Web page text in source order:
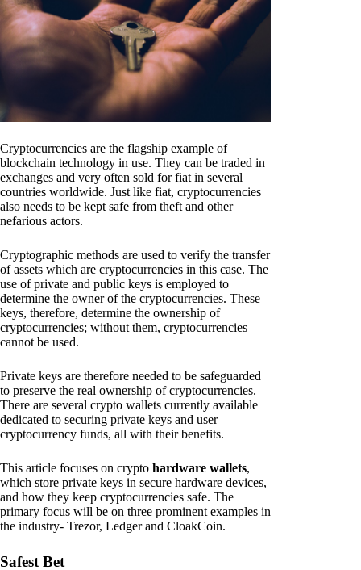
Cryptocurrencies are the flagship example of
blockchain technology in use. They can be traded in
exchanges and very often sold for fiat in several
countries worldwide. Just like fiat, cryptocurrencies
also needs to be kept safe from theft and other
nefarious actors.
Cryptographic methods are used to verify the transfer
of assets which are cryptocurrencies in this case. The
use of private and public keys is employed to
determine the owner of the cryptocurrencies. These
keys, therefore, determine the ownership of
cryptocurrencies; without them, cryptocurrencies
cannot be used.
Private keys are therefore needed to be safeguarded
to preserve the real ownership of cryptocurrencies.
There are several crypto wallets currently available
dedicated to securing private keys and user
cryptocurrency funds, all with their benefits.
This article focuses on crypto hardware wallets,
which store private keys in secure hardware devices,
and how they keep cryptocurrencies safe. The
primary focus will be on three prominent examples in
the industry- Trezor, Ledger and CloakCoin.
Safest Bet